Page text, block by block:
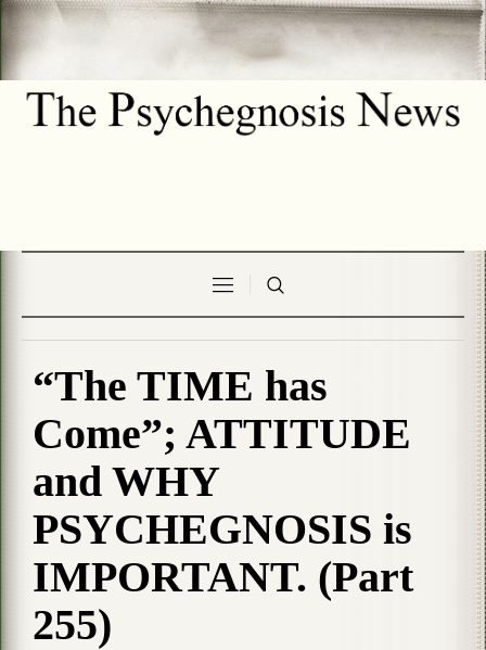
“The TIME has
Come”; ATTITUDE
and WHY
PSYCHEGNOSIS is
IMPORTANT. (Part
255)